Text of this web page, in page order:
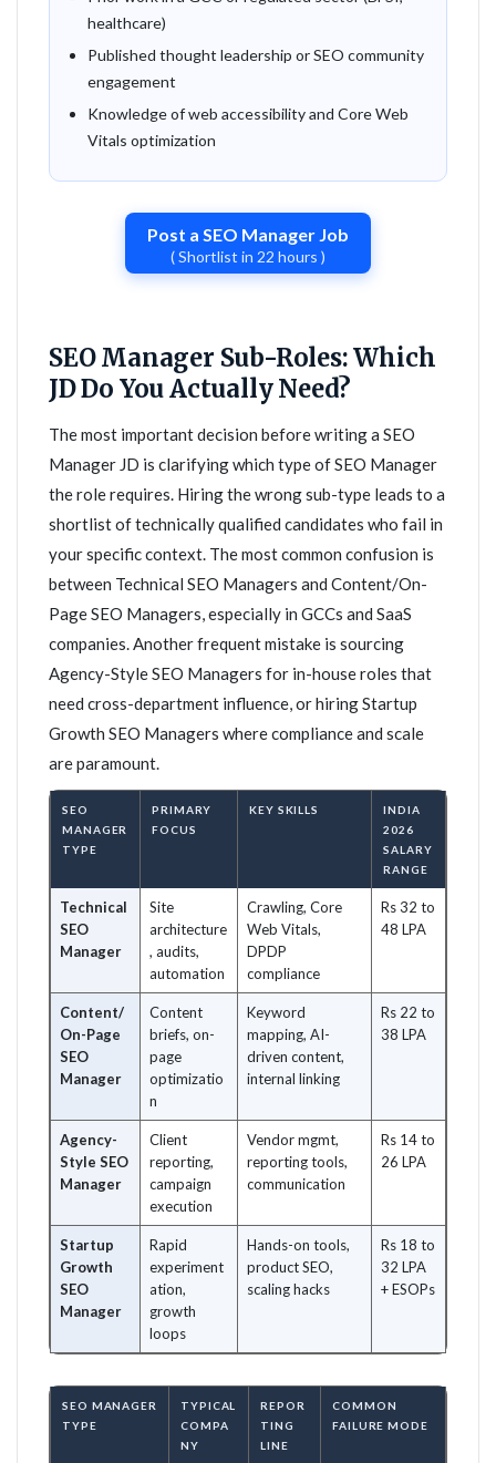
healthcare)
Published thought leadership or SEO community
engagement
Knowledge of web accessibility and Core Web
Vitals optimization
Post a SEO Manager Job
( Shortlist in 22 hours )
SEO Manager Sub-Roles: Which
JD Do You Actually Need?
The most important decision before writing a SEO
Manager JD is clarifying which type of SEO Manager
the role requires. Hiring the wrong sub-type leads to a
shortlist of technically qualified candidates who fail in
your specific context. The most common confusion is
between Technical SEO Managers and Content/On-
Page SEO Managers, especially in GCCs and SaaS
companies. Another frequent mistake is sourcing
Agency-Style SEO Managers for in-house roles that
need cross-department influence, or hiring Startup
Growth SEO Managers where compliance and scale
are paramount.
SEO
MANAGER
TYPE
PRIMARY
FOCUS
KEY SKILLS
INDIA
2026
SALARY
RANGE
Technical
SEO
Manager
Site
architecture
, audits,
automation
Crawling, Core
Web Vitals,
DPDP
compliance
Rs 32 to
48 LPA
Content/
On-Page
SEO
Manager
Content
briefs, on-
page
optimizatio
n
Keyword
mapping, AI-
driven content,
internal linking
Rs 22 to
38 LPA
Agency-
Style SEO
Manager
Client
reporting,
campaign
execution
Vendor mgmt,
reporting tools,
communication
Rs 14 to
26 LPA
Startup
Growth
SEO
Manager
Rapid
experiment
ation,
growth
loops
Hands-on tools,
product SEO,
scaling hacks
Rs 18 to
32 LPA
+ ESOPs
SEO MANAGER
TYPE
TYPICAL
COMPA
NY
REPOR
TING
LINE
COMMON
FAILURE MODE